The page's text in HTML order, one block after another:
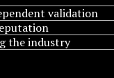
validation
the industry